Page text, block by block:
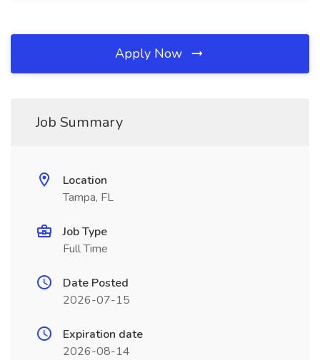
Apply Now
Job Summary
Location
Tampa, FL
Job Type
Full Time
Date Posted
2026-07-15
Expiration date
2026-08-14